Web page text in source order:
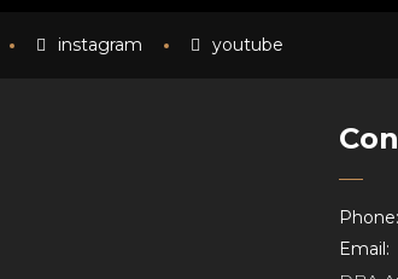
instagram youtube
Phone:
Email: